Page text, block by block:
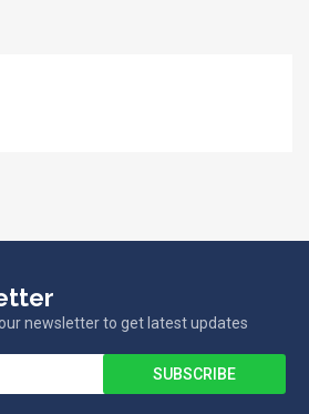
newsletter to get latest updates